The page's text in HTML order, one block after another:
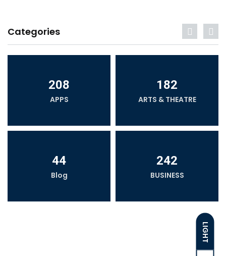
LIGHT
Categories
208
APPS
182
ARTS & THEATRE
44
Blog
242
BUSINESS